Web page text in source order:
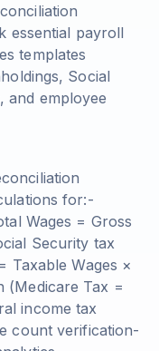
essential payroll
templates
Social
and employee
for:-
Wages = Gross
Security tax
Taxable Wages ×
(Medicare Tax =
income tax
count verification-